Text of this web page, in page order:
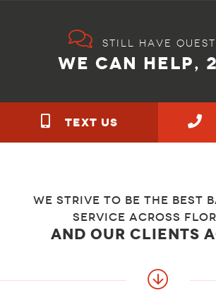
Still have
WE CAN HELP,
TEXT US
We strive to be the best
service across
and our clients